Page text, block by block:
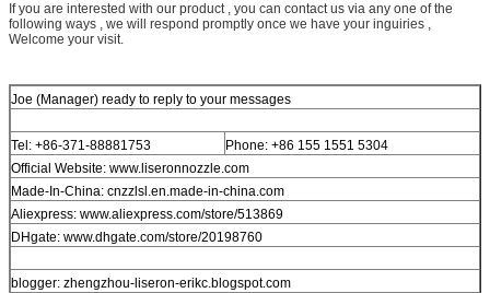
If you are interested with our product , you can contact us via any one of the
following ways , we will respond promptly once we have your inguiries ,
Welcome your visit.
Joe (Manager) ready to reply to your messages
Tel: +86-371-88881753
Phone: +86 155 1551 5304
Official Website: www.liseronnozzle.com
Made-In-China: cnzzlsl.en.made-in-china.com
Aliexpress: www.aliexpress.com/store/513869
DHgate: www.dhgate.com/store/20198760
blogger: zhengzhou-liseron-erikc.blogspot.com